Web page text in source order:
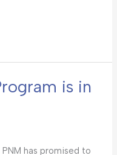
is in
has promised to